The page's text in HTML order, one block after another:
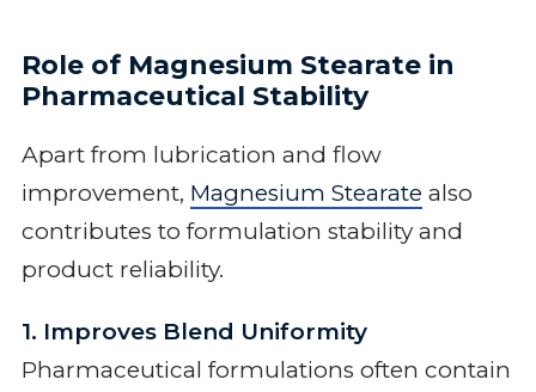
Role of Magnesium Stearate in
Pharmaceutical Stability
Apart from lubrication and flow
improvement, Magnesium Stearate also
contributes to formulation stability and
product reliability.
1. Improves Blend Uniformity
Pharmaceutical formulations often contain